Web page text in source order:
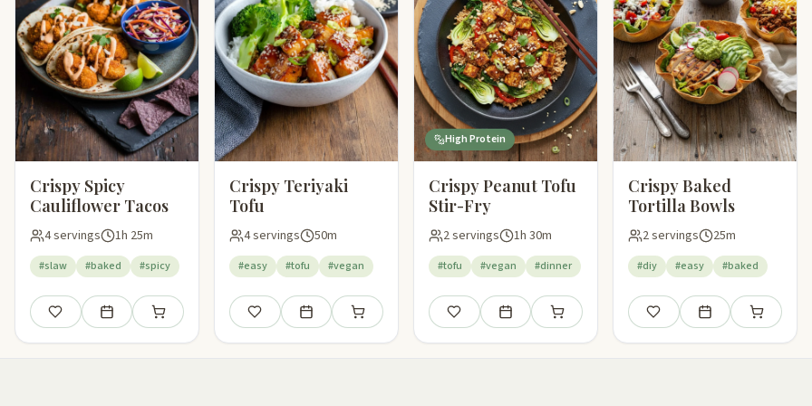
Crispy Spicy
Cauliflower Tacos
4 servings 1h 25m
#slaw #baked #spicy
Save Add to meal planAdd to shopping list
Crispy Teriyaki
Tofu
4 servings 50m
#easy #tofu #vegan
Save Add to meal planAdd to shopping list
High Protein
Crispy Peanut Tofu
Stir-Fry
2 servings 1h 30m
#tofu #vegan #dinner
Save Add to meal planAdd to shopping list
Crispy Baked
Tortilla Bowls
2 servings 25m
#diy #easy #baked
Save Add to meal plan
Add to